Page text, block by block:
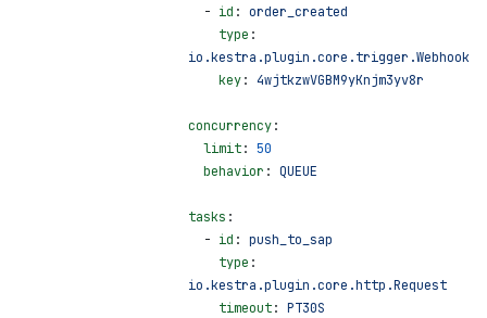
  -
id : order_created
    type
io.kestra.plugin.core.trigger.Webhook
    key
: 4wjtkzwVGBM9yKnjm3yv8r
concurrency:
  limit
: 50
  behavior
: QUEUE
tasks :
  -
id : push_to_sap
    type
io.kestra.plugin.core.http.Request
    timeout
: PT30S